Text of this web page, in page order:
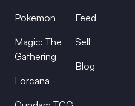
Pokemon
Magic: The
Gathering
Lorcana
Feed
Sell
Blog